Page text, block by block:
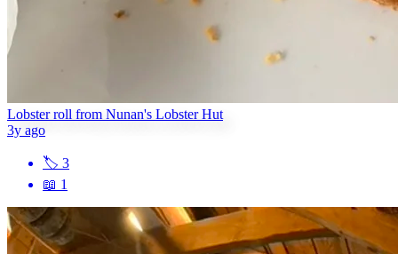
Lobster roll from Nunan's Lobster Hut
3y ago
🏷 3
📖 1